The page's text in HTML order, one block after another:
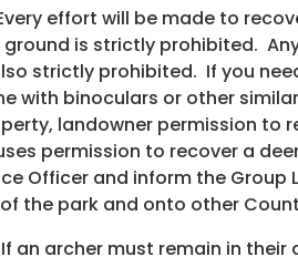
effort will be made to
is strictly prohibited.
strictly prohibited. If you
with binoculars or other
landowner permission to
permission to recover a
Officer and inform the
the park and onto other
an archer must remain in